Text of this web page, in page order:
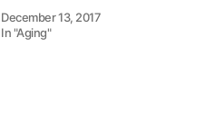
December 13, 2017
In "Aging"